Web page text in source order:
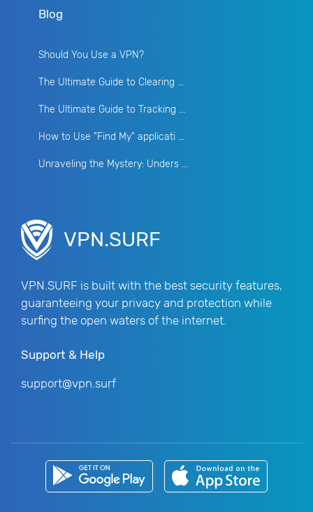
Blog
Should You Use a VPN?
The Ultimate Guide to Clearing ...
The Ultimate Guide to Tracking ...
How to Use "Find My" applicati ...
Unraveling the Mystery: Unders ...
VPN.SURF
VPN.SURF is built with the best security features,
guaranteeing your privacy and protection while
surfing the open waters of the internet.
Support & Help
support@vpn.surf